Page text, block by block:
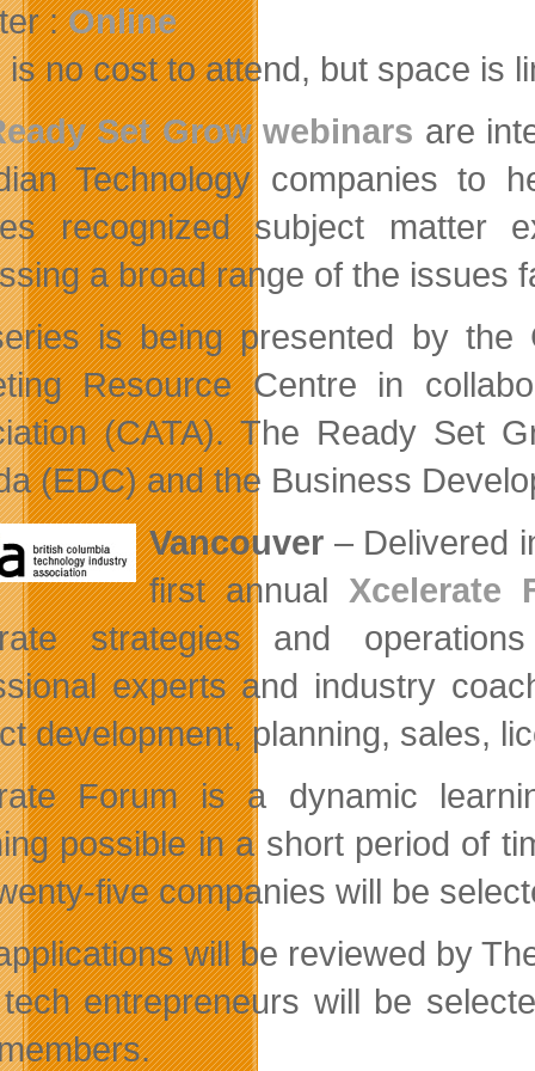
:Online
is no cost to attend, but space is
Set Grow webinars are
Technology companies to
recognized subject matter
a broad range of the issues
is being presented by the
Resource Centre in
(CATA). The Ready Set
(EDC) and the Business
Vancouver– Delivered
first annual Xcelerate
strategies and
experts and industry
development, planning, sales,
Forum is a dynamic
possible in a short period of
five companies will be
will be reviewed by
entrepreneurs will be